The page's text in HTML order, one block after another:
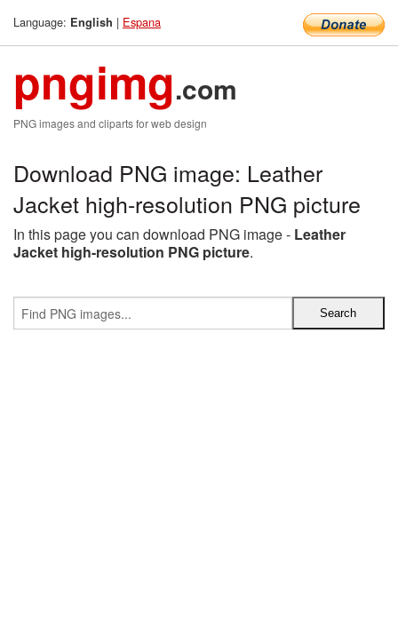
Language: English | Espana
pngimg.com
PNG images and cliparts for web design
Download PNG image: Leather
Jacket high-resolution PNG picture
In this page you can download PNG image - Leather
Jacket high-resolution PNG picture.